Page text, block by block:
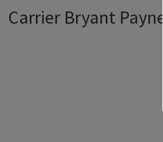
Carrier Bryant